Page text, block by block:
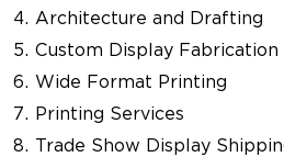
Architecture and Drafting
Custom Display Fabrication
Wide Format Printing
Printing Services
Trade Show Display